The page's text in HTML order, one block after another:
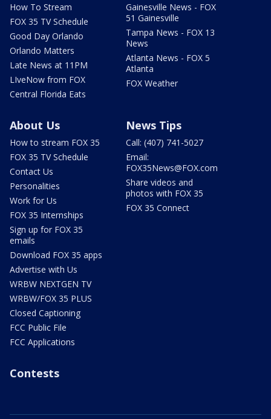
How To Stream
FOX 35 TV Schedule
Good Day Orlando
Orlando Matters
Late News at 11PM
LIveNow from FOX
Central Florida Eats
Gainesville News - FOX
51 Gainesville
Tampa News - FOX 13
News
Atlanta News - FOX 5
Atlanta
FOX Weather
About Us
How to stream FOX 35
FOX 35 TV Schedule
Contact Us
Personalities
Work for Us
FOX 35 Internships
Sign up for FOX 35
emails
Download FOX 35 apps
Advertise with Us
WRBW NEXTGEN TV
WRBW/FOX 35 PLUS
Closed Captioning
FCC Public File
FCC Applications
News Tips
Call: (407) 741-5027
Email:
FOX35News@FOX.com
Share videos and
photos with FOX 35
FOX 35 Connect
Contests